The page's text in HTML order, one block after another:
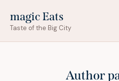
magic Eats
Taste of the Big City
Author